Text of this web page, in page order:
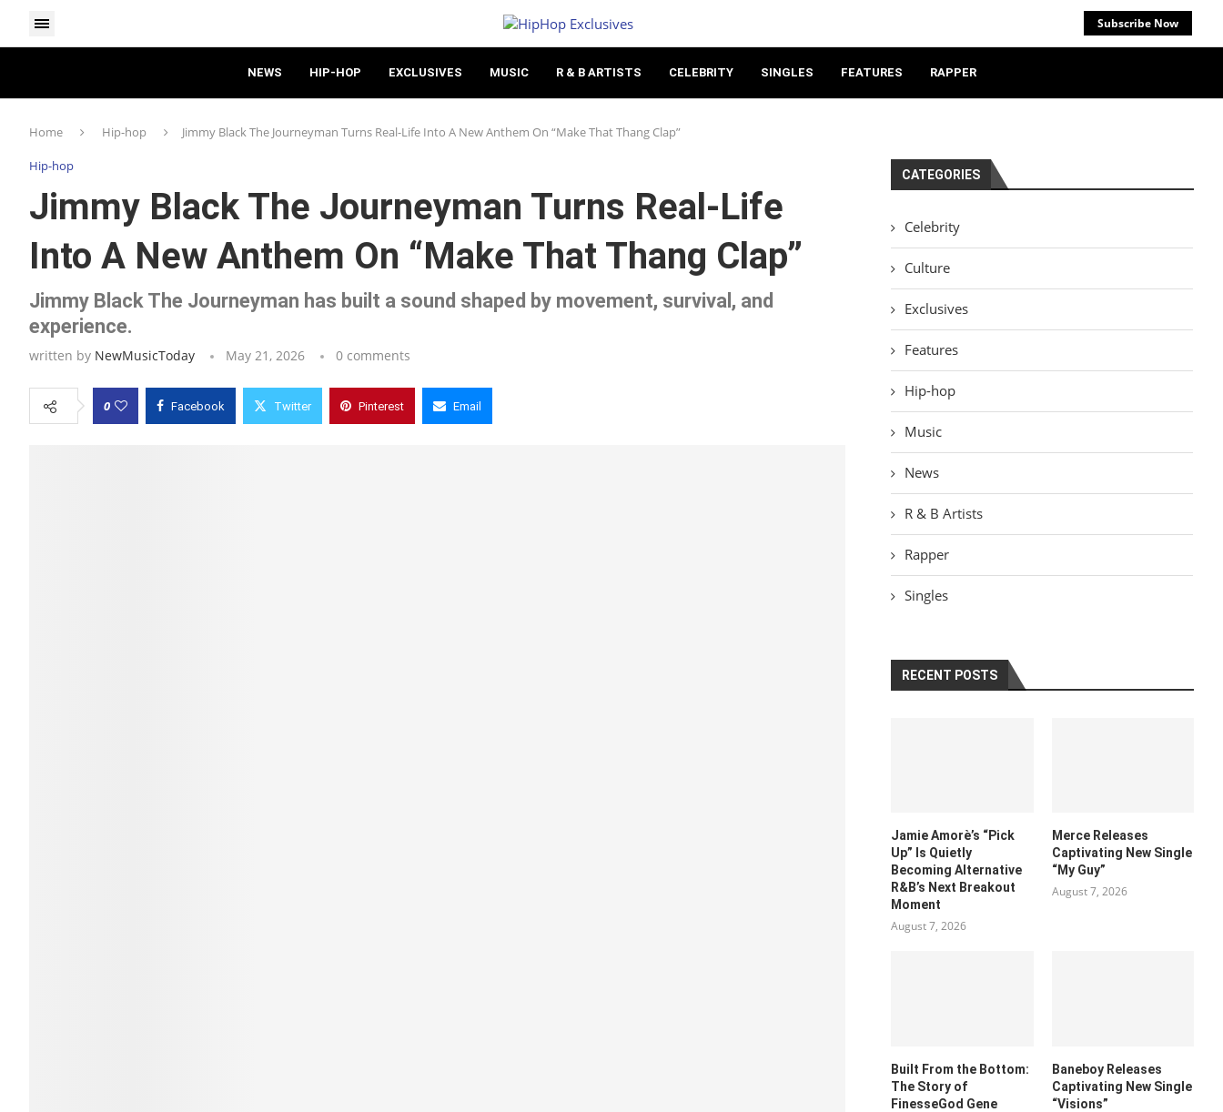
Subscribe Now
NEWS HIP-HOP EXCLUSIVES MUSIC R & B ARTISTS CELEBRITY SINGLES FEATURES RAPPER
Home Hip-hop Jimmy Black The Journeyman Turns Real-Life Into A New Anthem On “Make That Thang Clap”
Hip-hop
Jimmy Black The Journeyman Turns Real-Life
Into A New Anthem On “Make That Thang Clap”
Jimmy Black The Journeyman has built a sound shaped by movement, survival, and
experience.
written by NewMusicToday May 21, 2026 0 comments
0 Facebook Twitter Pinterest Email
CATEGORIES
Celebrity
Culture
Exclusives
Features
Hip-hop
Music
News
R & B Artists
Rapper
Singles
RECENT POSTS
Jamie Amorè’s “Pick
Up” Is Quietly
Becoming Alternative
R&B’s Next Breakout
Moment
August 7, 2026
Merce Releases
Captivating New Single
“My Guy”
August 7, 2026
Built From the Bottom:
The Story of
FinesseGod Gene
Baneboy Releases
Captivating New Single
“Visions”